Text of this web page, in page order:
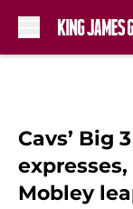
Cavs’ Big
Mobley